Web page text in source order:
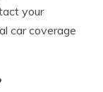
your
car coverage